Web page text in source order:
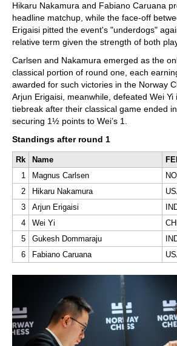
Hikaru Nakamura and Fabiano Caruana
headline matchup, while the face-off
Erigaisi pitted the event's "underdogs"
relative term given the strength of both
Carlsen and Nakamura emerged as the
classical portion of round one, each
awarded for such victories in the Norway
Arjun Erigaisi, meanwhile, defeated Wei Yi
tiebreak after their classical game ended
securing 1½ points to Wei’s 1.
Standings after round 1
Rk Name
1
Magnus Carlsen
2
Hikaru Nakamura
3
Arjun Erigaisi
4
Wei Yi
5
Gukesh Dommaraju
6
Fabiano Caruana